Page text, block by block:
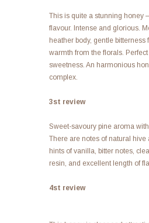
This is quite a stunning honey
flavour. Intense and glorious.
heather body, gentle bitterness
warmth from the florals.
sweetness. An harmonious
complex.
3st review
Sweet-savoury pine aroma
There are notes of natural hive
hints of vanilla, bitter notes,
resin, and excellent length of
4st review